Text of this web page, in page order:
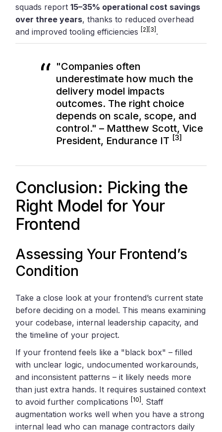
squads report15–35% operational cost savings
over three years, thanks to reduced overhead
and improved tooling efficiencies[2] [3] .
"Companies often
underestimate how much the
delivery model impacts
outcomes. The right choice
depends on scale, scope, and
control." – Matthew Scott, Vice
President, Endurance IT [3]
Conclusion: Picking the
Right Model for Your
Frontend
Assessing Your Frontend’s
Condition
Take a close look at your frontend’s current state
before deciding on a model. This means examining
your codebase, internal leadership capacity, and
the timeline of your project.
If your frontend feels like a "black box" – filled
with unclear logic, undocumented workarounds,
and inconsistent patterns – it likely needs more
than just extra hands. It requires sustained context
to avoid further complications[10] . Staff
augmentation works well when you have a strong
internal lead who can manage contractors daily